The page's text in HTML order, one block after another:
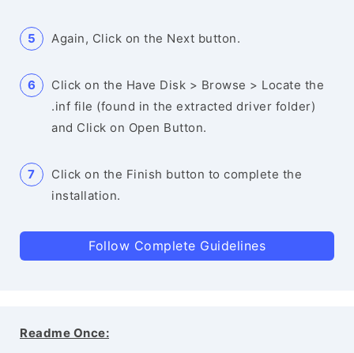
Again, Click on the Next button.
Click on the Have Disk > Browse > Locate the
.inf file (found in the extracted driver folder)
and Click on Open Button.
Click on the Finish button to complete the
installation.
Follow Complete Guidelines
Readme Once: